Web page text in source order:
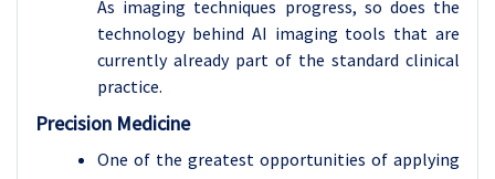
As imaging techniques progress, so does the
technology behind AI imaging tools that are
currently already part of the standard clinical
practice.
Precision Medicine
One of the greatest opportunities of applying